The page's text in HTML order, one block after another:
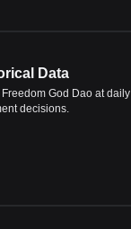
Data
God Dao at daily
decisions.